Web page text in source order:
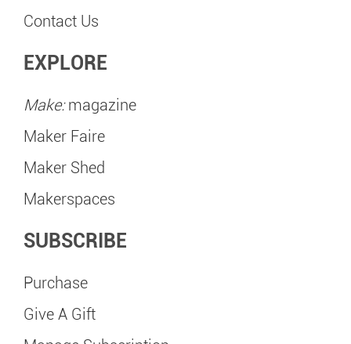
Contact Us
EXPLORE
Make:magazine
Maker Faire
Maker Shed
Makerspaces
SUBSCRIBE
Purchase
Give A Gift